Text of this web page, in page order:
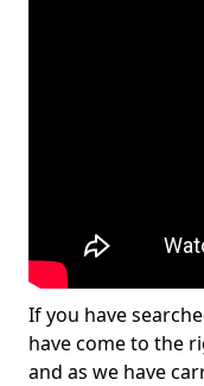
If you have
have come to the
and as we have